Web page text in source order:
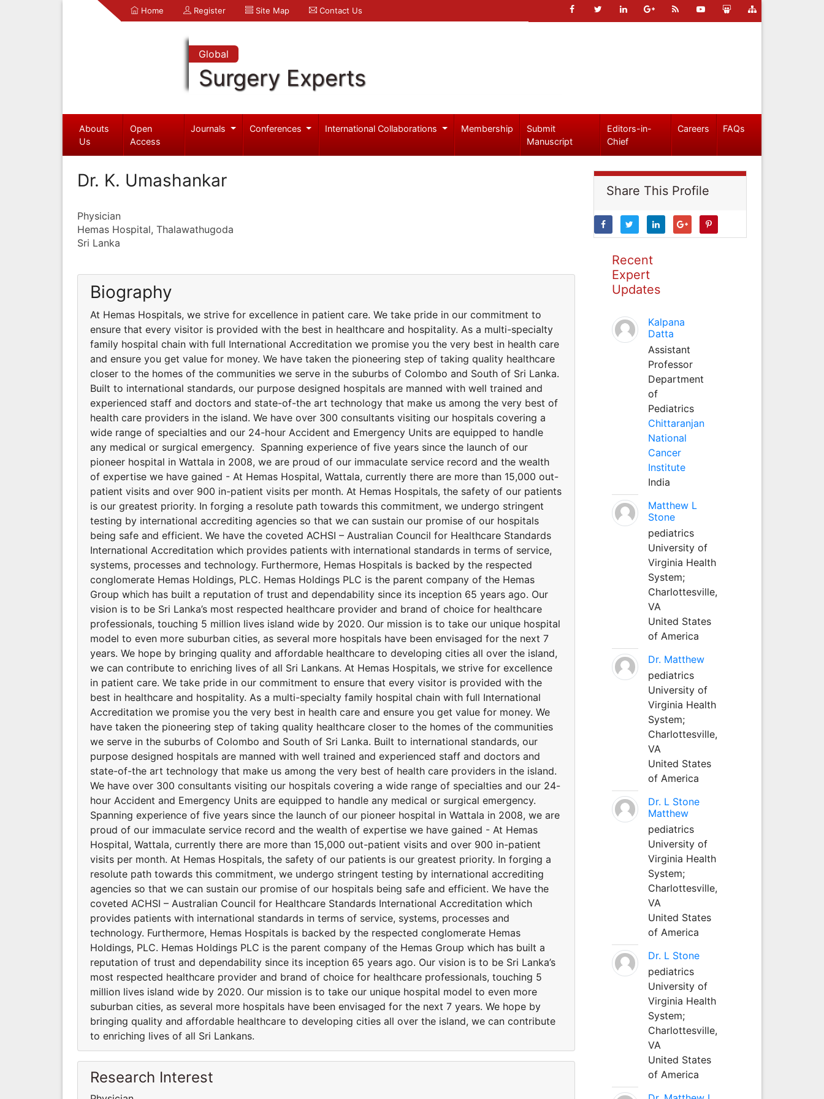
Home Register Site Map Contact Us
Global
Surgery Experts
Abouts
Us
Open
Access
Journals Conferences International Collaborations Membership
Submit
Manuscript
Editors-in-
Chief
Careers FAQs
Dr. K. Umashankar
Physician
Hemas Hospital, Thalawathugoda
Sri Lanka
Biography
At Hemas Hospitals, we strive for excellence in patient care. We take pride in our commitment to
ensure that every visitor is provided with the best in healthcare and hospitality. As a multi-specialty
family hospital chain with full International Accreditation we promise you the very best in health care
and ensure you get value for money. We have taken the pioneering step of taking quality healthcare
closer to the homes of the communities we serve in the suburbs of Colombo and South of Sri Lanka.
Built to international standards, our purpose designed hospitals are manned with well trained and
experienced staff and doctors and state-of-the art technology that make us among the very best of
health care providers in the island. We have over 300 consultants visiting our hospitals covering a
wide range of specialties and our 24-hour Accident and Emergency Units are equipped to handle
any medical or surgical emergency. Spanning experience of five years since the launch of our
pioneer hospital in Wattala in 2008, we are proud of our immaculate service record and the wealth
of expertise we have gained - At Hemas Hospital, Wattala, currently there are more than 15,000 out-
patient visits and over 900 in-patient visits per month. At Hemas Hospitals, the safety of our patients
is our greatest priority. In forging a resolute path towards this commitment, we undergo stringent
testing by international accrediting agencies so that we can sustain our promise of our hospitals
being safe and efficient. We have the coveted ACHSI – Australian Council for Healthcare Standards
International Accreditation which provides patients with international standards in terms of service,
systems, processes and technology. Furthermore, Hemas Hospitals is backed by the respected
conglomerate Hemas Holdings, PLC. Hemas Holdings PLC is the parent company of the Hemas
Group which has built a reputation of trust and dependability since its inception 65 years ago. Our
vision is to be Sri Lanka’s most respected healthcare provider and brand of choice for healthcare
professionals, touching 5 million lives island wide by 2020. Our mission is to take our unique hospital
model to even more suburban cities, as several more hospitals have been envisaged for the next 7
years. We hope by bringing quality and affordable healthcare to developing cities all over the island,
we can contribute to enriching lives of all Sri Lankans. At Hemas Hospitals, we strive for excellence
in patient care. We take pride in our commitment to ensure that every visitor is provided with the
best in healthcare and hospitality. As a multi-specialty family hospital chain with full International
Accreditation we promise you the very best in health care and ensure you get value for money. We
have taken the pioneering step of taking quality healthcare closer to the homes of the communities
we serve in the suburbs of Colombo and South of Sri Lanka. Built to international standards, our
purpose designed hospitals are manned with well trained and experienced staff and doctors and
state-of-the art technology that make us among the very best of health care providers in the island.
We have over 300 consultants visiting our hospitals covering a wide range of specialties and our 24-
hour Accident and Emergency Units are equipped to handle any medical or surgical emergency.
Spanning experience of five years since the launch of our pioneer hospital in Wattala in 2008, we are
proud of our immaculate service record and the wealth of expertise we have gained - At Hemas
Hospital, Wattala, currently there are more than 15,000 out-patient visits and over 900 in-patient
visits per month. At Hemas Hospitals, the safety of our patients is our greatest priority. In forging a
resolute path towards this commitment, we undergo stringent testing by international accrediting
agencies so that we can sustain our promise of our hospitals being safe and efficient. We have the
coveted ACHSI – Australian Council for Healthcare Standards International Accreditation which
provides patients with international standards in terms of service, systems, processes and
technology. Furthermore, Hemas Hospitals is backed by the respected conglomerate Hemas
Holdings, PLC. Hemas Holdings PLC is the parent company of the Hemas Group which has built a
reputation of trust and dependability since its inception 65 years ago. Our vision is to be Sri Lanka’s
most respected healthcare provider and brand of choice for healthcare professionals, touching 5
million lives island wide by 2020. Our mission is to take our unique hospital model to even more
suburban cities, as several more hospitals have been envisaged for the next 7 years. We hope by
bringing quality and affordable healthcare to developing cities all over the island, we can contribute
to enriching lives of all Sri Lankans.
Research Interest
Share This Profile
Recent
Expert
Updates
Kalpana
Datta
Assistant
Professor
Department
of
Pediatrics
Chittaranjan
National
Cancer
Institute
India
Matthew L
Stone
pediatrics
University of
Virginia Health
System;
Charlottesville,
VA
United States
of America
Dr. Matthew
pediatrics
University of
Virginia Health
System;
Charlottesville,
VA
United States
of America
Dr. L Stone
Matthew
pediatrics
University of
Virginia Health
System;
Charlottesville,
VA
United States
of America
Dr. L Stone
pediatrics
University of
Virginia Health
System;
Charlottesville,
VA
United States
of America